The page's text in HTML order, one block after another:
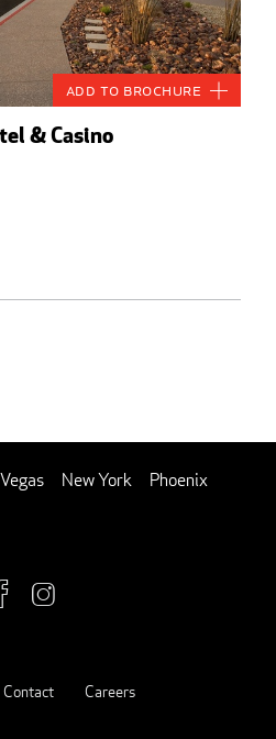
& Casino
Add to Brochure
New York
Phoenix
Contact Careers